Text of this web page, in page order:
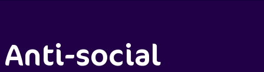
Anti-social